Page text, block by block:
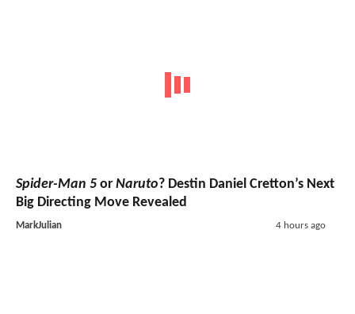
Spider-Man 5 or Naruto? Destin Daniel Cretton’s Next
Big Directing Move Revealed
MarkJulian 4 hours ago